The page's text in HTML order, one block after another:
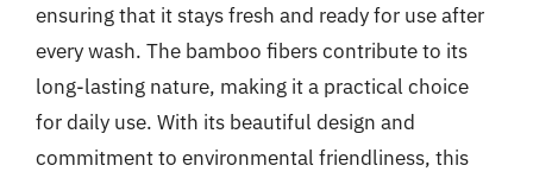
ensuring that it stays fresh and ready for use after
every wash. The bamboo fibers contribute to its
long-lasting nature, making it a practical choice
for daily use. With its beautiful design and
commitment to environmental friendliness, this